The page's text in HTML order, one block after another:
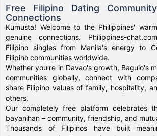
Free Filipino Dating
Connections
Kumusta! Welcome to the Philippines'
genuine connections. Philippines-
Filipino singles from Manila's energy to
Filipino communities worldwide.
Whether you're in Davao's growth, Baguio's
communities globally, connect with
share Filipino values of family, hospitality,
others.
Our completely free platform celebrates
bayanihan – community, friendship, and
Thousands of Filipinos have built